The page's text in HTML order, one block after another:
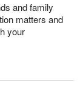
and family
matters and
your